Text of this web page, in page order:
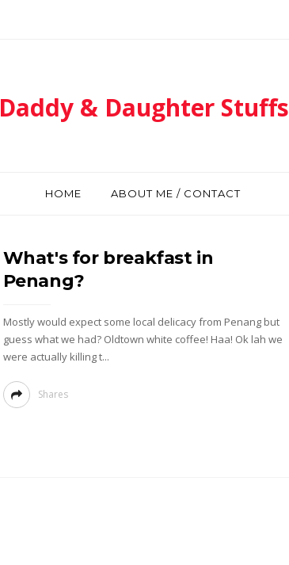
Daddy & Daughter Stuffs
HOME ABOUT ME / CONTACT
What's for breakfast in
Penang?
Mostly would expect some local delicacy from Penang but
guess what we had? Oldtown white coffee! Haa! Ok lah we
were actually killing t...
Shares